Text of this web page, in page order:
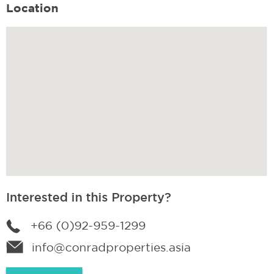
Location
Interested in this Property?
+66 (0)92-959-1299
info@conradproperties.asia